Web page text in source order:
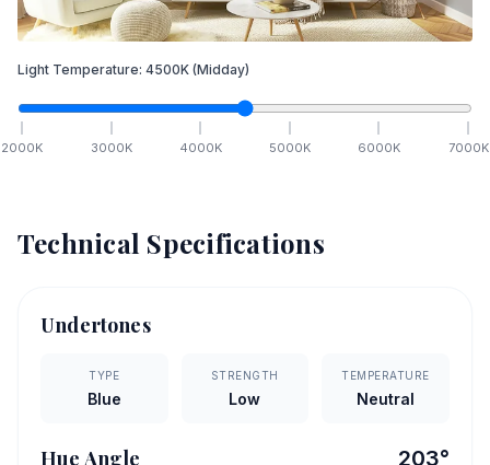
Light Temperature: 4500K (Midday)
2000K 3000K 4000K 5000K 6000K 7000K
Technical Specifications
Undertones
TYPE
Blue
STRENGTH
Low
TEMPERATURE
Neutral
Hue Angle 203°